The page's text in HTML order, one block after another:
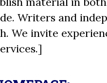
Writers and
We invite